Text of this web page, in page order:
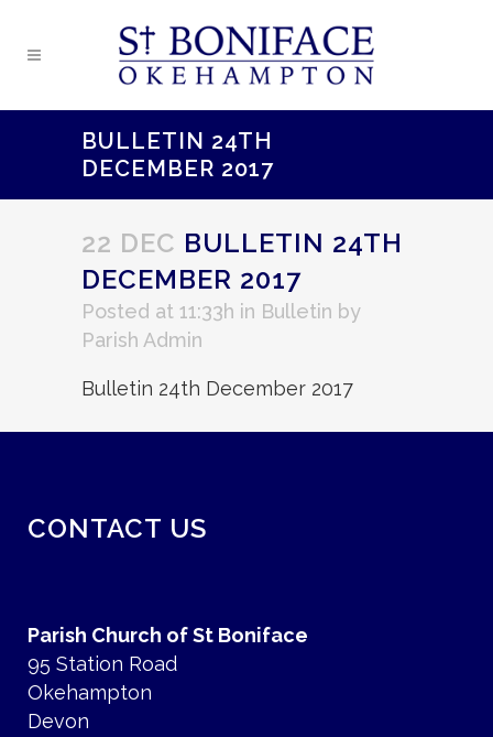
BULLETIN 24TH
DECEMBER 2017
22 DEC BULLETIN 24TH
DECEMBER 2017
Posted at 11:33h in Bulletin by
Parish Admin
Bulletin 24th December 2017
CONTACT US
Parish Church of St Boniface
95 Station Road
Okehampton
Devon